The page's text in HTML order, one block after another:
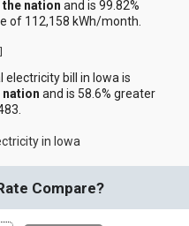
the nation and is 99.82%
of 112,158 kWh/month.
]
bill in Iowa is
nation and is 58.6% greater
in Iowa
Compare?